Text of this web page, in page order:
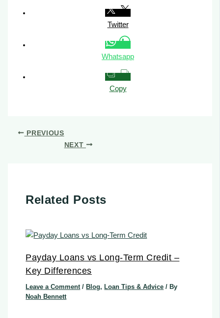
Twitter
Whatsapp
Copy
PREVIOUS
NEXT
Related Posts
Payday Loans vs Long-Term Credit –
Key Differences
Leave a Comment / Blog, Loan Tips & Advice / By
Noah Bennett